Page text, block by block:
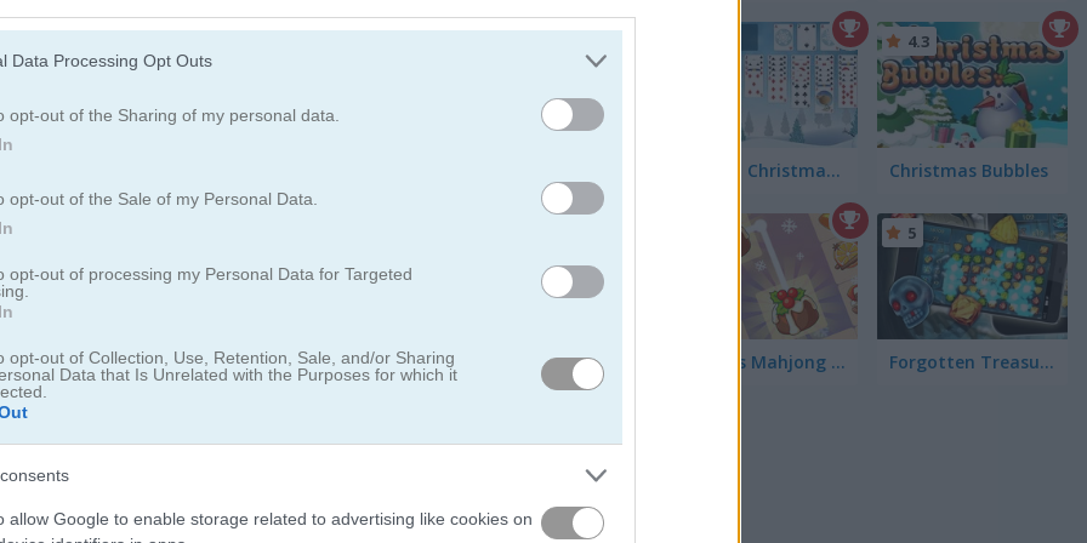
Data Processing Opt Outs
opt-out of the Sharing of my personal data.
opt-out of the Sale of my Personal Data.
opt-out of processing my Personal Data for Targeted
opt-out of Collection, Use, Retention, Sale, and/or Sharing
Data that Is Unrelated with the Purposes for which it
allow Google to enable storage related to advertising like cookies on
Mahjong. Match up Christmas ornaments, reindeer, Santa hats, and
hits zero.
Winter Mahjong
season, I paired an assortment of feathered Christmas ornaments, prancing
festively ugly mood on my screen. While the game itself is an old one, it comes
make it feel updated and seasonally appropriate. Some players have criticized
Freecell Christmas Solitaire Christmas Bubbles
4.3
KrisMas Mahjong 2025 Forgotten Treasure 2
5